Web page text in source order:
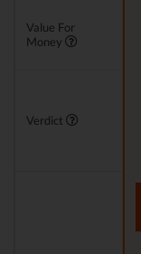
Value For
Money
Verdict